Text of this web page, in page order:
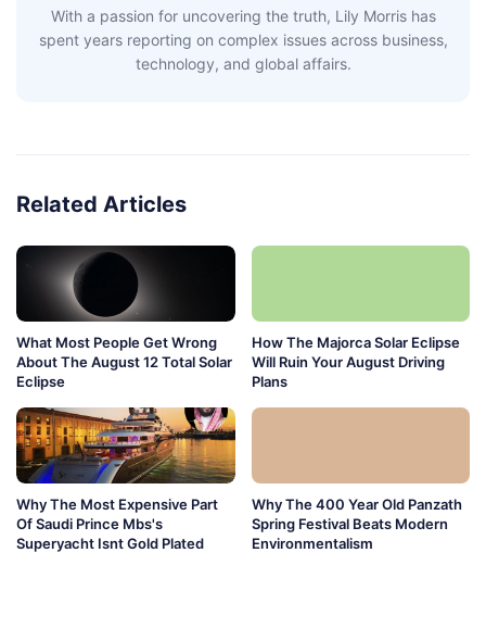
With a passion for uncovering the truth, Lily Morris has
spent years reporting on complex issues across business,
technology, and global affairs.
Related Articles
What Most People Get Wrong
About The August 12 Total Solar
Eclipse
How The Majorca Solar Eclipse
Will Ruin Your August Driving
Plans
Why The Most Expensive Part
Of Saudi Prince Mbs's
Superyacht Isnt Gold Plated
Why The 400 Year Old Panzath
Spring Festival Beats Modern
Environmentalism